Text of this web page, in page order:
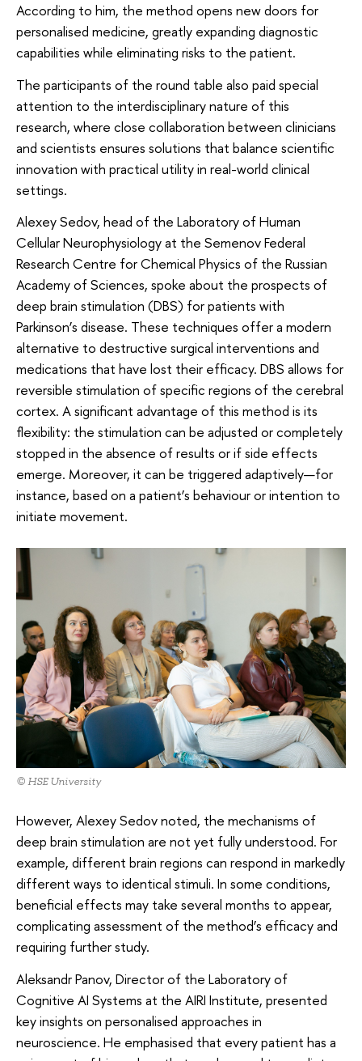
According to him, the method opens new doors for
personalised medicine, greatly expanding diagnostic
capabilities while eliminating risks to the patient.
The participants of the round table also paid special
attention to the interdisciplinary nature of this
research, where close collaboration between clinicians
and scientists ensures solutions that balance scientific
innovation with practical utility in real-world clinical
settings.
Alexey Sedov, head of the Laboratory of Human
Cellular Neurophysiology at the Semenov Federal
Research Centre for Chemical Physics of the Russian
Academy of Sciences, spoke about the prospects of
deep brain stimulation (DBS) for patients with
Parkinson’s disease. These techniques offer a modern
alternative to destructive surgical interventions and
medications that have lost their efficacy. DBS allows for
reversible stimulation of specific regions of the cerebral
cortex. A significant advantage of this method is its
flexibility: the stimulation can be adjusted or completely
stopped in the absence of results or if side effects
emerge. Moreover, it can be triggered adaptively—for
instance, based on a patient’s behaviour or intention to
initiate movement.
© HSE University
However, Alexey Sedov noted, the mechanisms of
deep brain stimulation are not yet fully understood. For
example, different brain regions can respond in markedly
different ways to identical stimuli. In some conditions,
beneficial effects may take several months to appear,
complicating assessment of the method’s efficacy and
requiring further study.
Aleksandr Panov, Director of the Laboratory of
Cognitive AI Systems at the AIRI Institute, presented
key insights on personalised approaches in
neuroscience. He emphasised that every patient has a